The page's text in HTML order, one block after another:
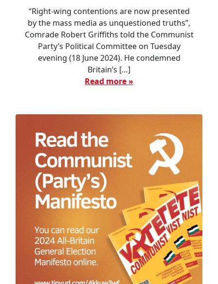
“Right-wing contentions are now presented
by the mass media as unquestioned truths”,
Comrade Robert Griffiths told the Communist
Party’s Political Committee on Tuesday
evening (18 June 2024). He condemned
Britain’s […]
Read more »